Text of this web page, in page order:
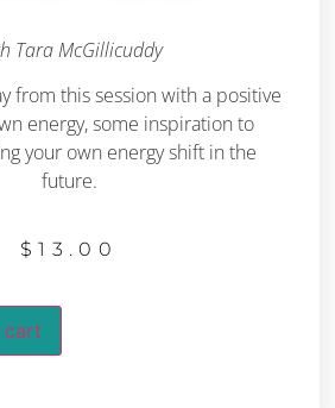
Tara McGillicuddy
from this session with a positive
energy, some inspiration to
your own energy shift in the
future.
$13.00
cart